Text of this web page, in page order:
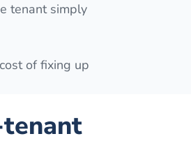
tenant simply
of fixing up